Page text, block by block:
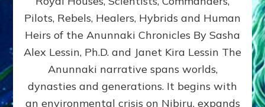
ongoing,
and
growing
by
Alex
Pilots, Rebels, Healers, Hybrids and Human
Heirs of the Anunnaki Chronicles By Sasha
Alex Lessin, Ph.D. and Janet Kira Lessin The
Anunnaki narrative spans worlds,
dynasties and generations. It begins with
an environmental crisis on Nibiru, expands